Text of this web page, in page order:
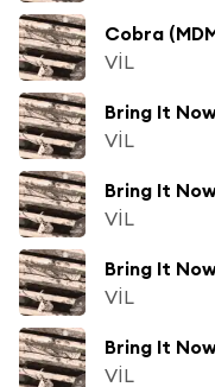
Cobra
VİL
Bring It
VİL
Bring It
VİL
Bring It
VİL
Bring It
VİL